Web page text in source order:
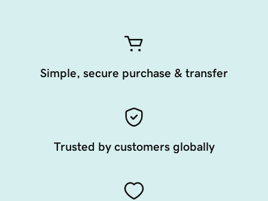
Simple, secure purchase & transfer
Trusted by customers globally